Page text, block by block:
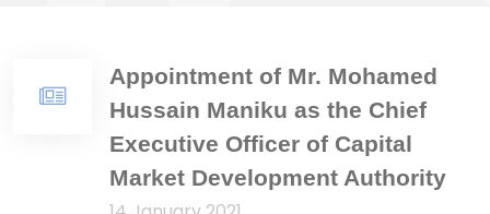
Appointment of Mr. Mohamed
Hussain Maniku as the Chief
Executive Officer of Capital
Market Development Authority